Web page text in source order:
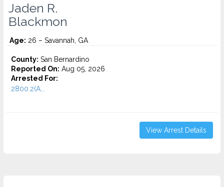
Jaden R.
Blackmon
Age: 26 – Savannah, GA
County: San Bernardino
Reported On: Aug 05, 2026
Arrested For:
2800.2(A...
View Arrest Details